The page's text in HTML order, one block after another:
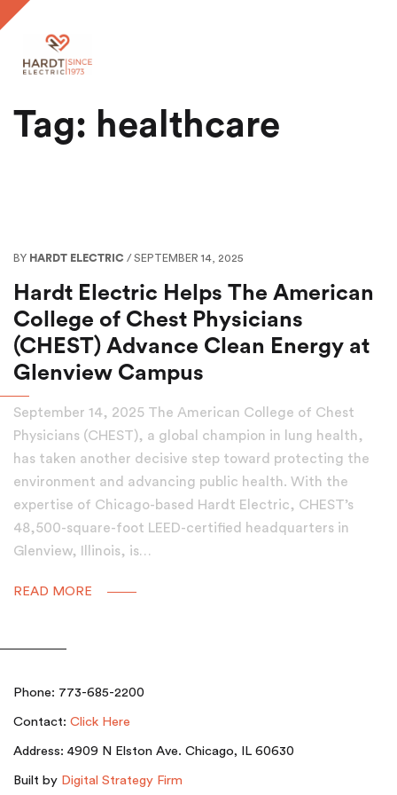
Tag: healthcare
BY HARDT ELECTRIC / SEPTEMBER 14, 2025
Hardt Electric Helps The American
College of Chest Physicians
(CHEST) Advance Clean Energy at
Glenview Campus
September 14, 2025 The American College of Chest
Physicians (CHEST), a global champion in lung health,
has taken another decisive step toward protecting the
environment and advancing public health. With the
expertise of Chicago-based Hardt Electric, CHEST’s
48,500-square-foot LEED-certified headquarters in
Glenview, Illinois, is…
READ MORE
Phone: 773-685-2200
Contact: Click Here
Address: 4909 N Elston Ave. Chicago, IL 60630
Built by Digital Strategy Firm